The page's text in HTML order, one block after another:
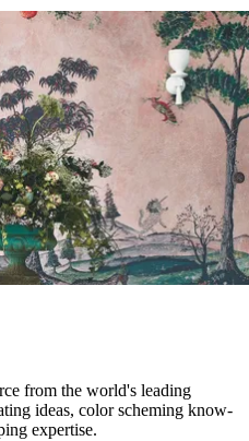
from the world's leading
ideas, color scheming know-
expertise.